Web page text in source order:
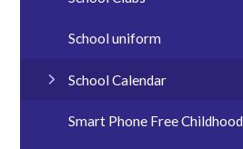
School uniform
School Calendar
Smart Phone Free Childhood